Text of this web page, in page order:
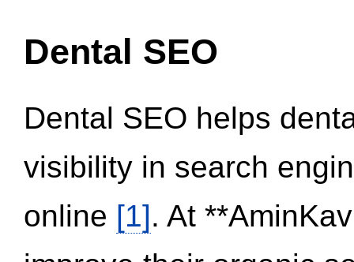
Dental SEO
Dental SEO helps
visibility in search
online [1]. At